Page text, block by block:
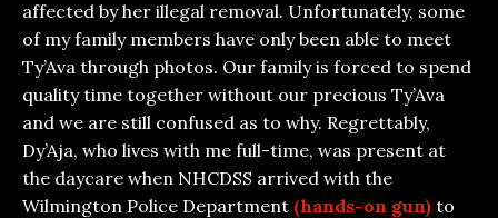
affected by her illegal removal. Unfortunately, some
of my family members have only been able to meet
Ty’Ava through photos. Our family is forced to spend
quality time together without our precious Ty’Ava
and we are still confused as to why. Regrettably,
Dy’Aja, who lives with me full-time, was present at
the daycare when NHCDSS arrived with the
Wilmington Police Department (hands-on gun) to